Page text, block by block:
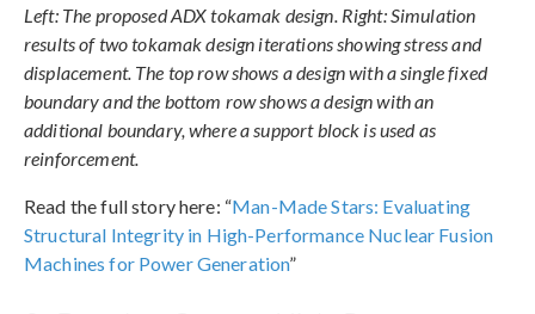
Left: The proposed ADX tokamak design. Right: Simulation
results of two tokamak design iterations showing stress and
displacement. The top row shows a design with a single fixed
boundary and the bottom row shows a design with an
additional boundary, where a support block is used as
reinforcement.
Read the full story here: “Man-Made Stars: Evaluating
Structural Integrity in High-Performance Nuclear Fusion
Machines for Power Generation”